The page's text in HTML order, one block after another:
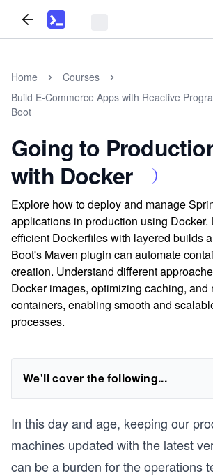
Home
Courses
Build E-Commerce Apps with Reactive
Boot
Going to
with Docker
Explore how to deploy and manage
applications in production using Docker.
efficient Dockerfiles with layered builds
Boot's Maven plugin can automate
creation. Understand different
Docker images, optimizing caching, and
containers, enabling smooth and
processes.
We'll cover the following...
In this day and age, keeping our
machines updated with the latest
can be a burden for the operations